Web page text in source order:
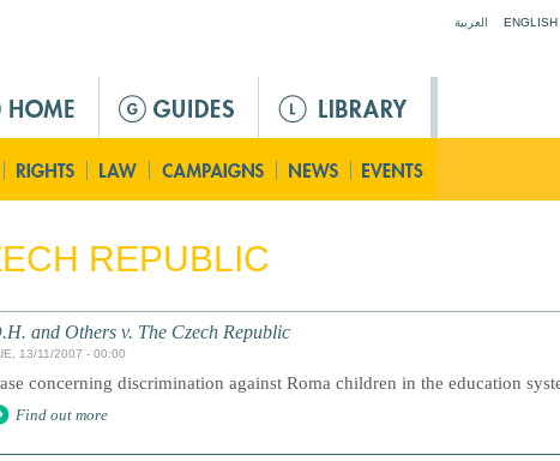
العربية ENGLISH
REPUBLIC
and Others v. The Czech Republic
13/11/2007 - 00:00
concerning discrimination against Roma children in the education
Find out more